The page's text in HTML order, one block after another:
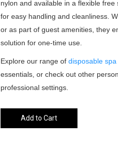
nylon and available in a flexible
for easy handling and cleanliness.
or as part of guest amenities, they
solution for one-time use.
Explore our range of disposable
essentials, or check out other
professional settings.
Add to Cart